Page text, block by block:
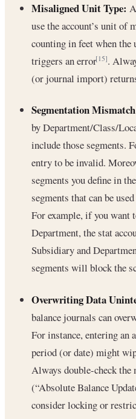
Misaligned Unit Type:
use the account’s unit of
counting in feet when the
triggers an error[15].
(or journal import)
Segmentation
by Department/Class/
include those segments.
entry to be invalid.
segments you define in
segments that can be
For example, if you want
Department, the stat
Subsidiary and
segments will block the
Overwriting Data
balance journals can
For instance, entering an
period (or date) might
Always double-check the
(“Absolute Balance
consider locking or